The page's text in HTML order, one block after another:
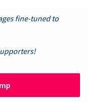
fine-tuned to